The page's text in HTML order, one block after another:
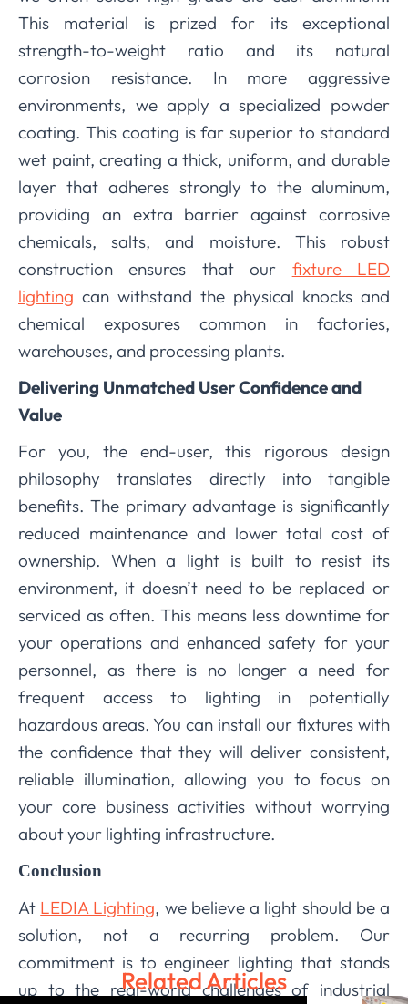
This material is prized for its exceptional
strength-to-weight ratio and its natural
corrosion resistance. In more aggressive
environments, we apply a specialized powder
coating. This coating is far superior to standard
wet paint, creating a thick, uniform, and durable
layer that adheres strongly to the aluminum,
providing an extra barrier against corrosive
chemicals, salts, and moisture. This robust
construction ensures that our fixture LED
lighting can withstand the physical knocks and
chemical exposures common in factories,
warehouses, and processing plants.
Delivering Unmatched User Confidence and
Value
For you, the end-user, this rigorous design
philosophy translates directly into tangible
benefits. The primary advantage is significantly
reduced maintenance and lower total cost of
ownership. When a light is built to resist its
environment, it doesn’t need to be replaced or
serviced as often. This means less downtime for
your operations and enhanced safety for your
personnel, as there is no longer a need for
frequent access to lighting in potentially
hazardous areas. You can install our fixtures with
the confidence that they will deliver consistent,
reliable illumination, allowing you to focus on
your core business activities without worrying
about your lighting infrastructure.
Conclusion
At LEDIA Lighting, we believe a light should be a
solution, not a recurring problem. Our
commitment is to engineer lighting that stands
up to the real-world challenges of industrial
Related Articles